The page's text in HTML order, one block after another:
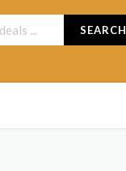
SEARCH